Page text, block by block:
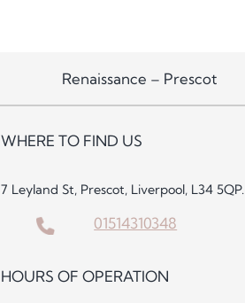
Renaissance – Prescot
WHERE TO FIND US
7 Leyland St, Prescot, Liverpool, L34 5QP.
01514310348
HOURS OF OPERATION